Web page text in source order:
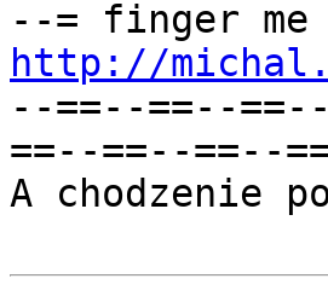
http://
--==--==--
==--==--==--
A chodzenie